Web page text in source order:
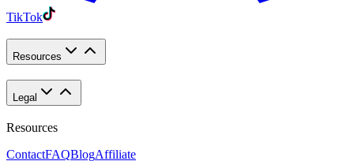
TikTok
Resources
Legal
Resources
ContactFAQBlogAffiliate